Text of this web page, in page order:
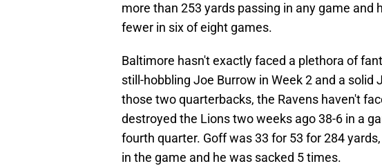
more than 253 yards passing in any game and
fewer in six of eight games.
Baltimore hasn't exactly faced a plethora of
still-hobbling Joe Burrow in Week 2 and a solid
those two quarterbacks, the Ravens haven't
destroyed the Lions two weeks ago 38-6 in a
fourth quarter. Goff was 33 for 53 for 284
in the game and he was sacked 5 times.